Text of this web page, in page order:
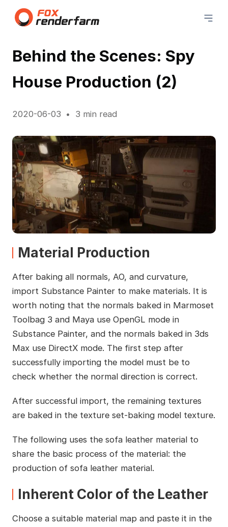
Behind the Scenes: Spy
House Production (2)
2020-06-03 3 min read
Material Production
After baking all normals, AO, and curvature,
import Substance Painter to make materials. It is
worth noting that the normals baked in Marmoset
Toolbag 3 and Maya use OpenGL mode in
Substance Painter, and the normals baked in 3ds
Max use DirectX mode. The first step after
successfully importing the model must be to
check whether the normal direction is correct.
After successful import, the remaining textures
are baked in the texture set-baking model texture.
The following uses the sofa leather material to
share the basic process of the material: the
production of sofa leather material.
Inherent Color of the Leather
Choose a suitable material map and paste it in the